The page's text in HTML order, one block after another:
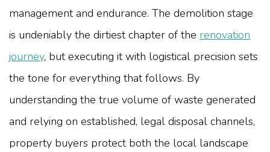
management and endurance. The demolition stage
is undeniably the dirtiest chapter of the renovation
journey, but executing it with logistical precision sets
the tone for everything that follows. By
understanding the true volume of waste generated
and relying on established, legal disposal channels,
property buyers protect both the local landscape